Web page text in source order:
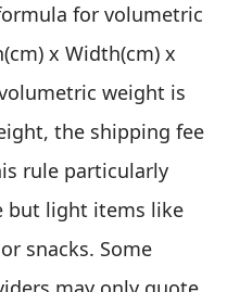
for volumetric
x Width(cm) x
weight is
the shipping fee
rule particularly
but light items like
snacks. Some